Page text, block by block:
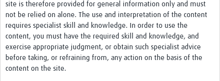
site is therefore provided for general information only and must
not be relied on alone. The use and interpretation of the content
requires specialist skill and knowledge. In order to use the
content, you must have the required skill and knowledge, and
exercise appropriate judgment, or obtain such specialist advice
before taking, or refraining from, any action on the basis of the
content on the site.